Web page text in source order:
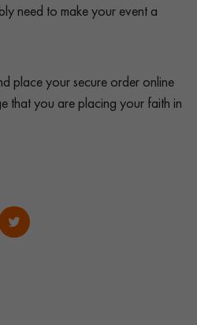
need to make your event a
place your secure order online
that you are placing your faith in